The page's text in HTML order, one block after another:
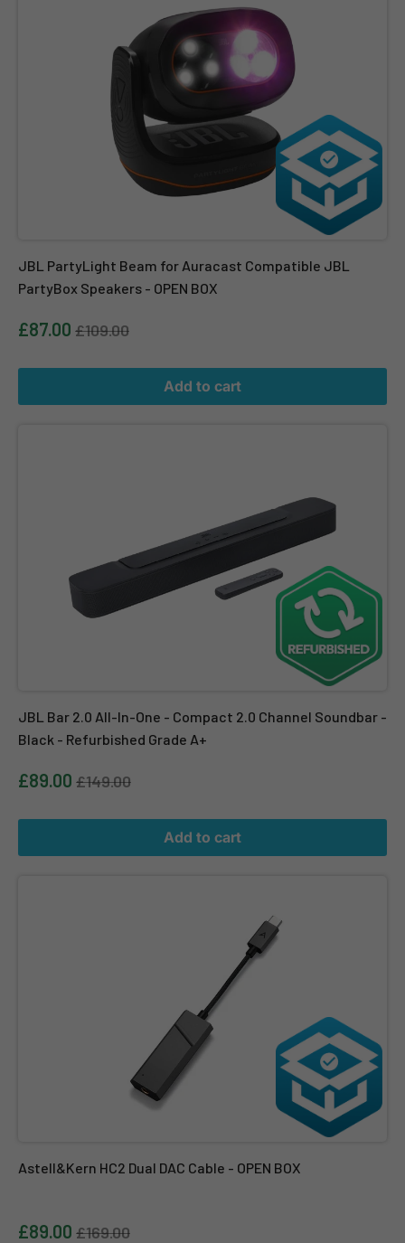
JBL PartyLight Beam for Auracast Compatible JBL
PartyBox Speakers - OPEN BOX
£87.00 £109.00
Add to cart
JBL Bar 2.0 All-In-One - Compact 2.0 Channel Soundbar -
Black - Refurbished Grade A+
£89.00 £149.00
Add to cart
Astell&Kern HC2 Dual DAC Cable - OPEN BOX
£89.00 £169.00